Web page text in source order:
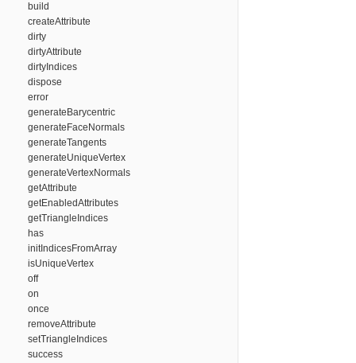
build
createAttribute
dirty
dirtyAttribute
dirtyIndices
dispose
error
generateBarycentric
generateFaceNormals
generateTangents
generateUniqueVertex
generateVertexNormals
getAttribute
getEnabledAttributes
getTriangleIndices
has
initIndicesFromArray
isUniqueVertex
off
on
once
removeAttribute
setTriangleIndices
success